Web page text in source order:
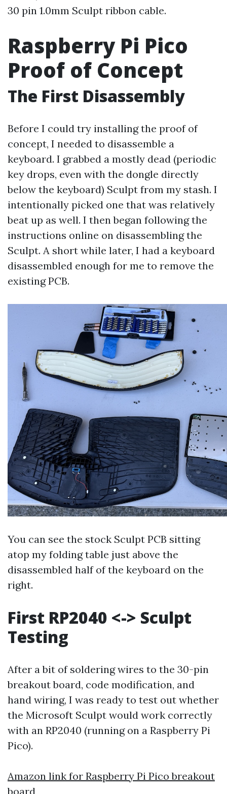
30 pin 1.0mm Sculpt ribbon cable.
Raspberry Pi Pico
Proof of Concept
The First Disassembly
Before I could try installing the proof of
concept, I needed to disassemble a
keyboard. I grabbed a mostly dead (periodic
key drops, even with the dongle directly
below the keyboard) Sculpt from my stash. I
intentionally picked one that was relatively
beat up as well. I then began following the
instructions online on disassembling the
Sculpt. A short while later, I had a keyboard
disassembled enough for me to remove the
existing PCB.
You can see the stock Sculpt PCB sitting
atop my folding table just above the
disassembled half of the keyboard on the
right.
First RP2040 <-> Sculpt
Testing
After a bit of soldering wires to the 30-pin
breakout board, code modification, and
hand wiring, I was ready to test out whether
the Microsoft Sculpt would work correctly
with an RP2040 (running on a Raspberry Pi
Pico).
Amazon link for Raspberry Pi Pico breakout
board